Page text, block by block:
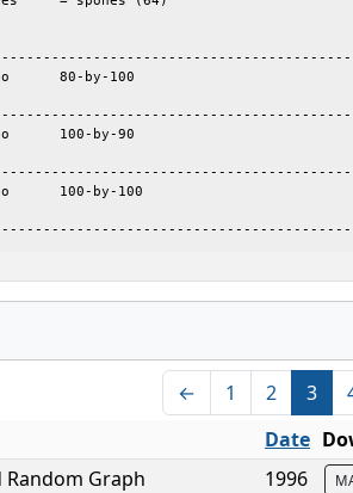
← 1 2 3
Date
Graph 1996